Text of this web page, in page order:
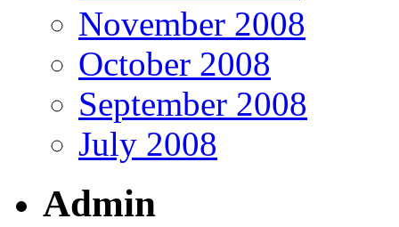
November 2008
October 2008
September 2008
July 2008
Admin